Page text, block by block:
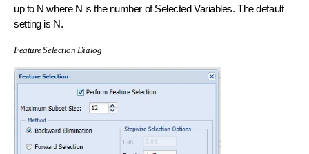
up to N where N is the number of Selected Variables. The default
setting is N.
Feature Selection Dialog